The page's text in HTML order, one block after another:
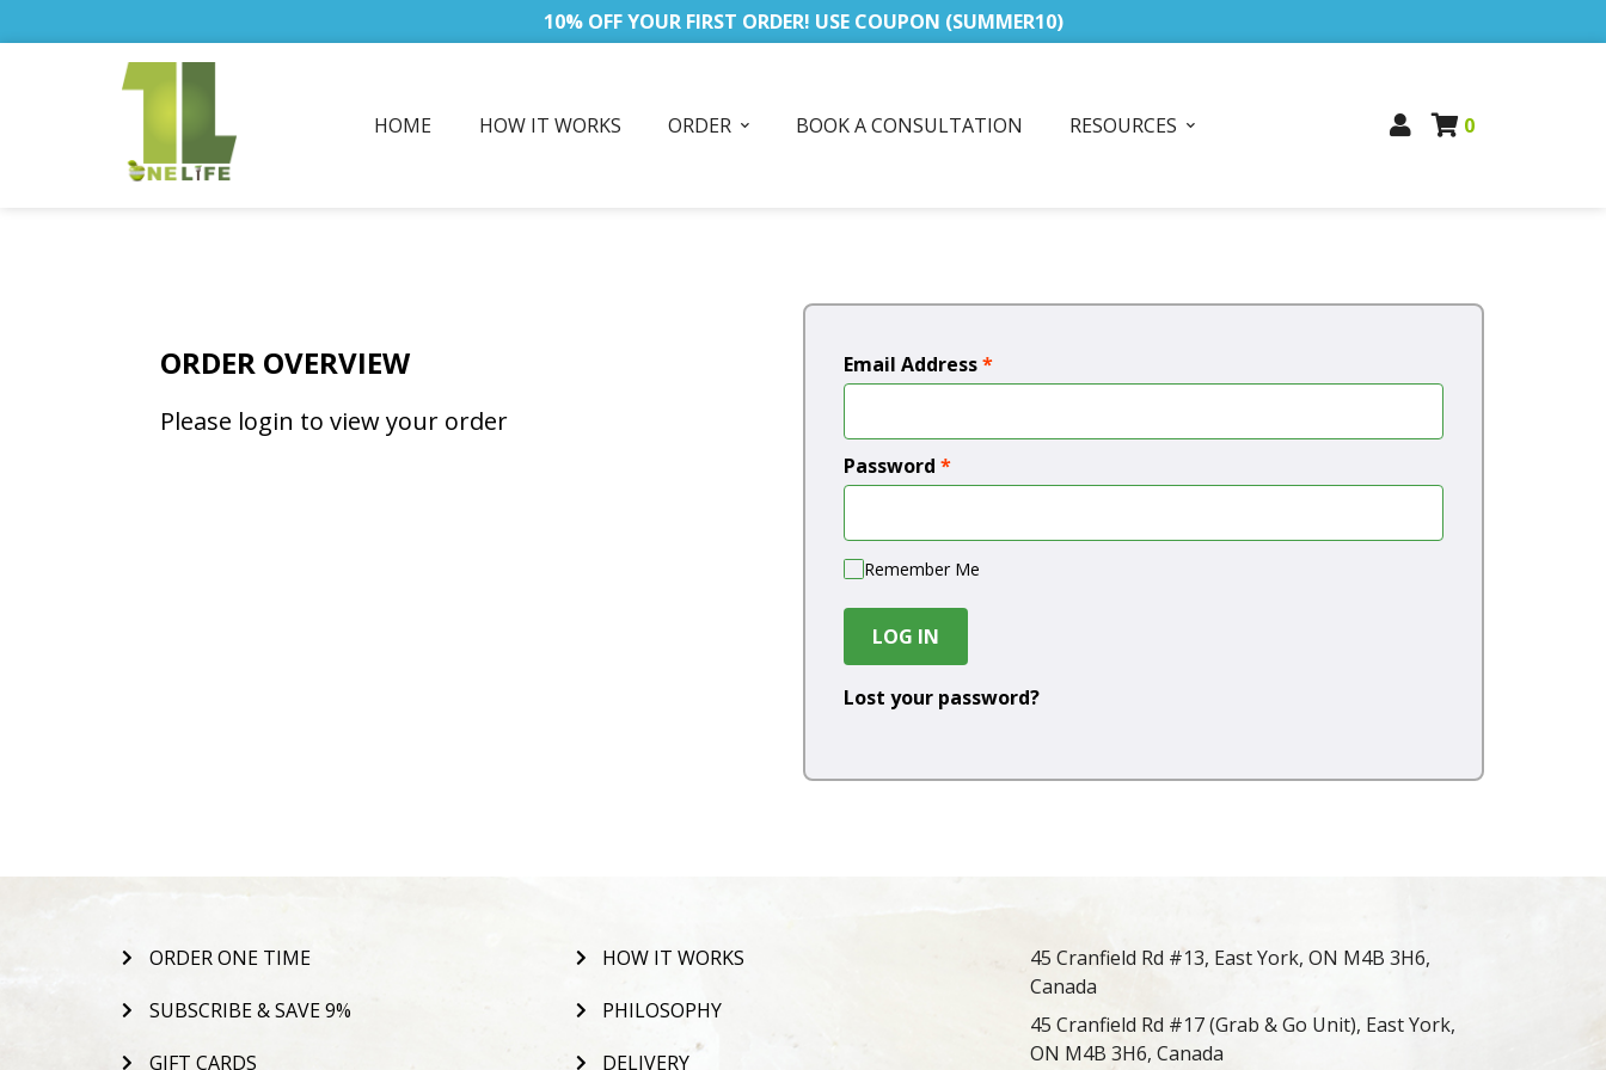
10% OFF YOUR FIRST ORDER! USE COUPON (SUMMER10)
HOME HOW IT WORKS ORDER BOOK A CONSULTATION RESOURCES 0
ORDER OVERVIEW
Please login to view your order
Email Address*
Password *
Remember Me
LOG IN
Lost your password?
ORDER ONE TIME
SUBSCRIBE & SAVE 9%
GIFT CARDS
HOW IT WORKS
PHILOSOPHY
DELIVERY
45 Cranfield Rd #13, East York, ON M4B 3H6,
Canada
45 Cranfield Rd #17 (Grab & Go Unit), East York,
ON M4B 3H6, Canada